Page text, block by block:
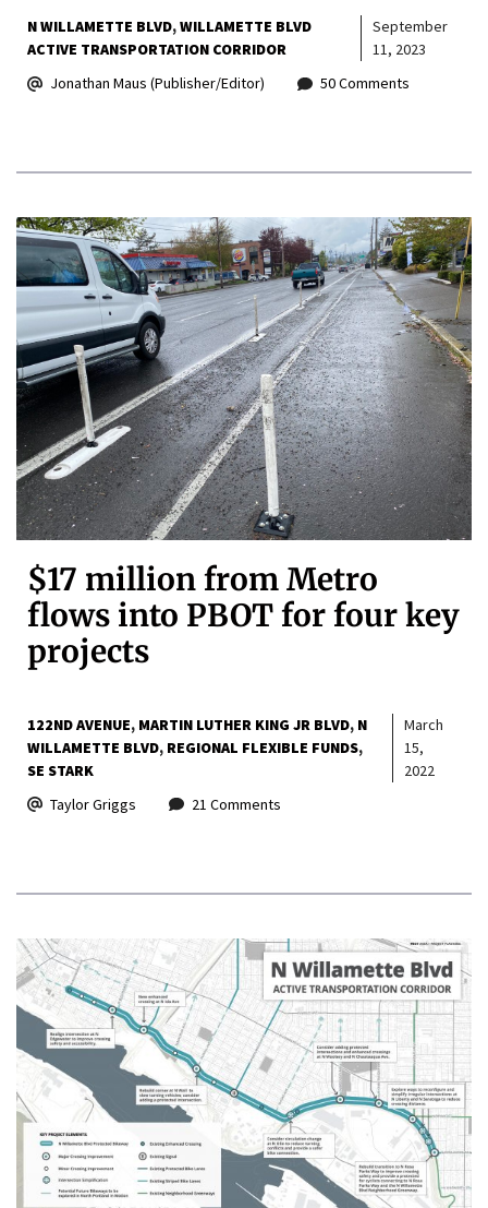
N WILLAMETTE BLVD WILLAMETTE BLVD
ACTIVE TRANSPORTATION CORRIDOR
September
11, 2023
Jonathan Maus (Publisher/Editor)
50 Comments
$17 million from Metro
flows into PBOT for four key
projects
122ND AVENUE MARTIN LUTHER KING JR BLVD N
WILLAMETTE BLVD REGIONAL FLEXIBLE FUNDS
SE STARK
March
15,
2022
Taylor Griggs
21 Comments